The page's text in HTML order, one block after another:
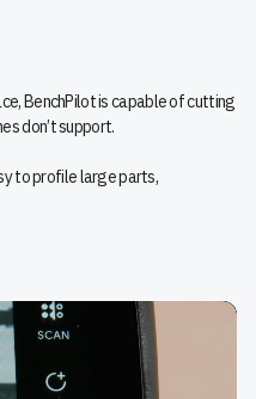
BenchPilot is capable of cutting
don’t support.
to profile large parts,